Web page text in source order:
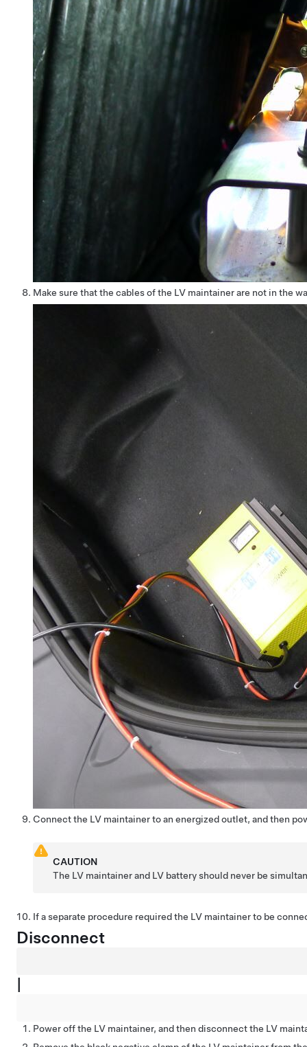
Make sure that the cables of the LV maintainer are not in the
Connect the LV maintainer to an energized outlet, and then
CAUTION
The LV maintainer and LV battery should never be
If a separate procedure required the LV maintainer to be
Disconnect
|
Power off the LV maintainer, and then disconnect the LV